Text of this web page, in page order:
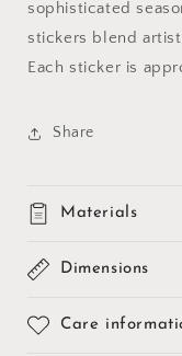
sophisticated
stickers blend
Each sticker is
Share
Materials
Dimensions
Care